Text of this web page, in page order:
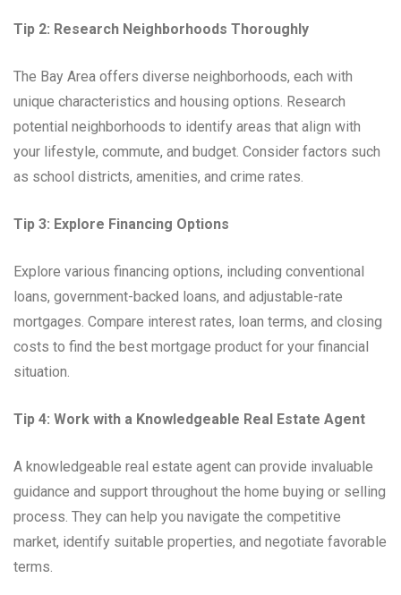
Tip 2: Research Neighborhoods Thoroughly
The Bay Area offers diverse neighborhoods, each with
unique characteristics and housing options. Research
potential neighborhoods to identify areas that align with
your lifestyle, commute, and budget. Consider factors such
as school districts, amenities, and crime rates.
Tip 3: Explore Financing Options
Explore various financing options, including conventional
loans, government-backed loans, and adjustable-rate
mortgages. Compare interest rates, loan terms, and closing
costs to find the best mortgage product for your financial
situation.
Tip 4: Work with a Knowledgeable Real Estate Agent
A knowledgeable real estate agent can provide invaluable
guidance and support throughout the home buying or selling
process. They can help you navigate the competitive
market, identify suitable properties, and negotiate favorable
terms.